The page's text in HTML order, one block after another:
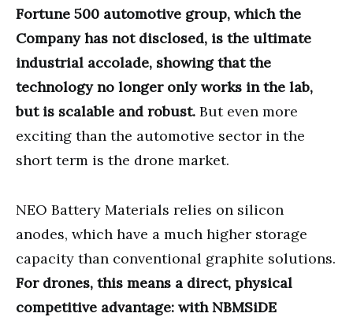
Fortune 500 automotive group, which the
Company has not disclosed, is the ultimate
industrial accolade, showing that the
technology no longer only works in the lab,
but is scalable and robust. But even more
exciting than the automotive sector in the
short term is the drone market.
NEO Battery Materials relies on silicon
anodes, which have a much higher storage
capacity than conventional graphite solutions.
For drones, this means a direct, physical
competitive advantage: with NBMSiDE